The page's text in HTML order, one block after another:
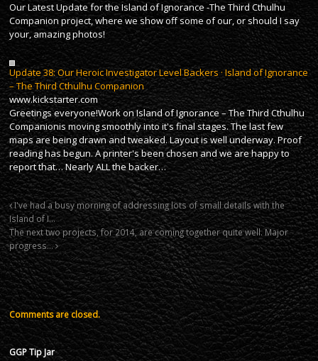
Our Latest Update for the Island of Ignorance -The Third Cthulhu
Companion project, where we show off some of our, or should I say
your, amazing photos!
Update 38: Our Heroic Investigator Level Backers · Island of Ignorance
– The Third Cthulhu Companion
www.kickstarter.com
Greetings everyone!Work on Island of Ignorance – The Third Cthulhu
Companionis moving smoothly into it's final stages. The last few
maps are being drawn and tweaked. Layout is well underway. Proof
reading has begun. A printer's been chosen and we are happy to
report that… Nearly ALL the backer…
I've had a busy morning of addressing lots of small details with the
Island of I…
The next two projects, for 2014, are coming together quite well. Major
progress…
Comments are closed.
GGP Tip Jar